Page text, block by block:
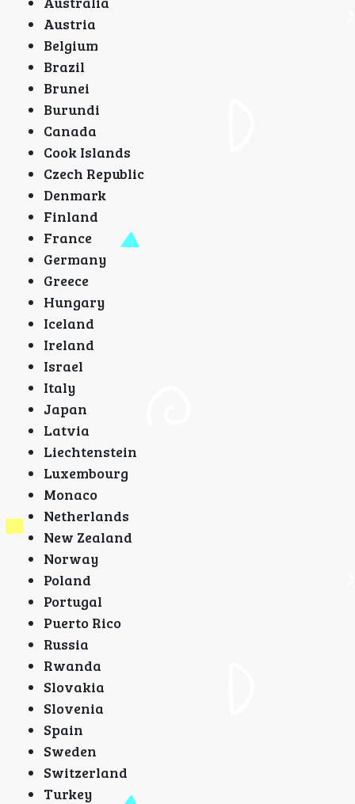
Austria
Belgium
Brazil
Brunei
Burundi
Canada
Cook Islands
Czech Republic
Denmark
Finland
France
Germany
Greece
Hungary
Iceland
Ireland
Israel
Italy
Japan
Latvia
Liechtenstein
Luxembourg
Monaco
Netherlands
New Zealand
Norway
Poland
Portugal
Puerto Rico
Russia
Rwanda
Slovakia
Slovenia
Spain
Sweden
Switzerland
Turkey